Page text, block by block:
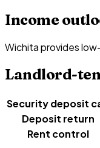
Income
Wichita provides
Landlord-
Security deposit
Deposit return
Rent control